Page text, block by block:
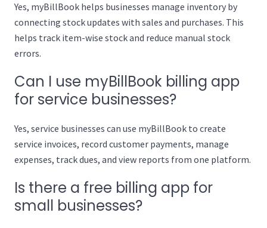
Yes, myBillBook helps businesses manage inventory by
connecting stock updates with sales and purchases. This
helps track item-wise stock and reduce manual stock
errors.
Can I use myBillBook billing app
for service businesses?
Yes, service businesses can use myBillBook to create
service invoices, record customer payments, manage
expenses, track dues, and view reports from one platform.
Is there a free billing app for
small businesses?